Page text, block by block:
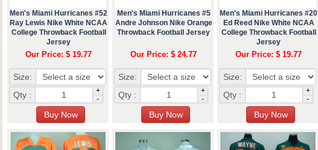
Men's Miami Hurricanes #52
Ray Lewis Nike White NCAA
College Throwback Football
Jersey
Our Price: $ 19.77
Size:
Qty :
+
-
Men's Miami Hurricanes #5
Andre Johnson Nike Orange
Throwback Football Jersey
Our Price: $ 24.77
Size:
Qty :
+
-
Men's Miami Hurricanes #20
Ed Reed Nike White NCAA
College Throwback Football
Jersey
Our Price: $ 19.77
Size:
Qty :
+
-